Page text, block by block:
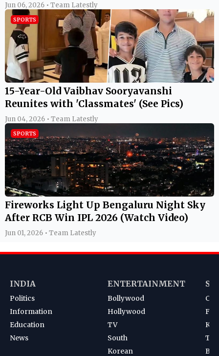
Jun 06, 2026 • Team Latestly
SPORTS
15-Year-Old Vaibhav Sooryavanshi
Reunites with 'Classmates' (See Pics)
Jun 04, 2026 • Team Latestly
SPORTS
Fireworks Light Up Bengaluru Night Sky
After RCB Win IPL 2026 (Watch Video)
Jun 01, 2026 • Team Latestly
INDIA
Politics
Information
Education
News
ENTERTAINMENT
Bollywood
Hollywood
TV
South
Korean